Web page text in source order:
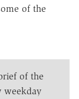
of the
of the
weekday